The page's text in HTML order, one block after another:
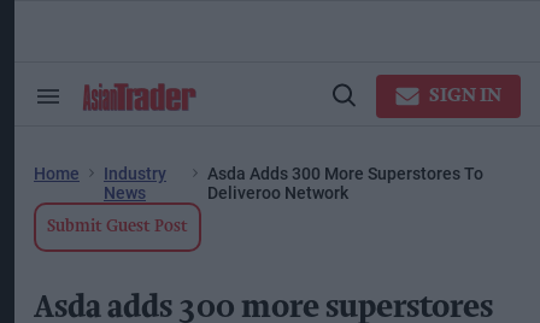
Search
Open
SIGN IN
Home
Industry
News
Asda Adds 300 More Superstores To
Deliveroo Network
Submit Guest Post
Asda adds 300 more superstores